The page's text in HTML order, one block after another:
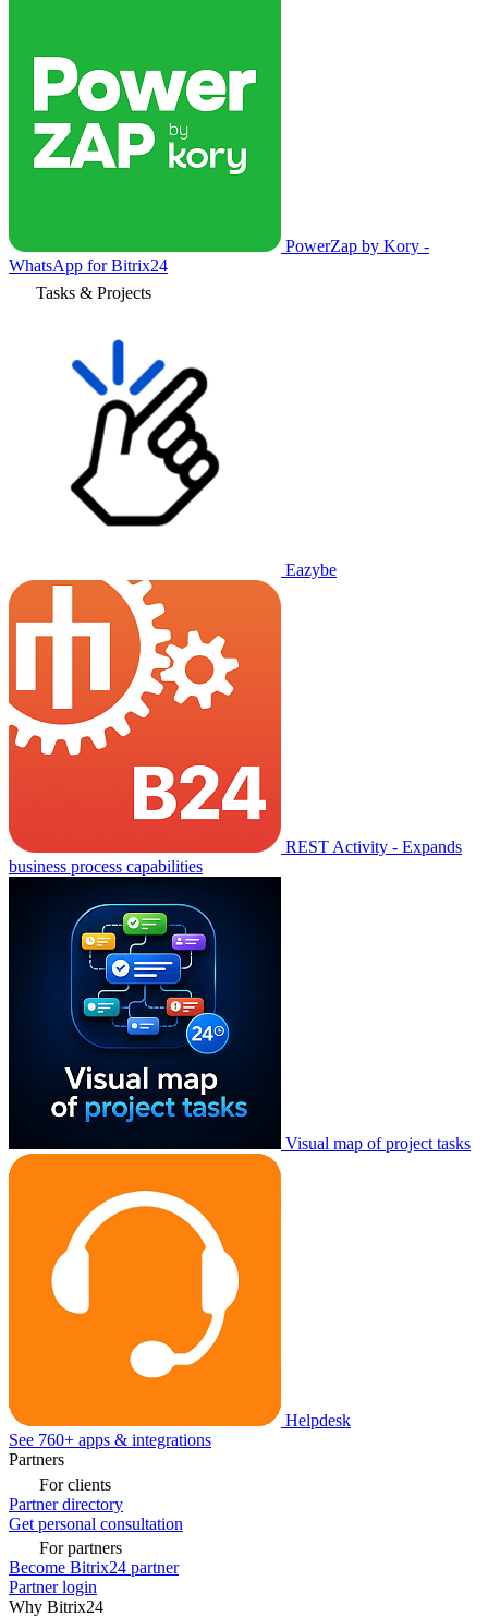
PowerZap by Kory -
WhatsApp for Bitrix24
Tasks & Projects
Eazybe
REST Activity - Expands
business process capabilities
Visual map of project tasks
Helpdesk
See 760+ apps & integrations
Partners
For clients
Partner directory
Get personal consultation
For partners
Become Bitrix24 partner
Partner login
Why Bitrix24